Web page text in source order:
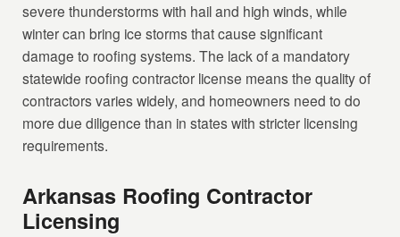
severe thunderstorms with hail and high winds, while
winter can bring ice storms that cause significant
damage to roofing systems. The lack of a mandatory
statewide roofing contractor license means the quality of
contractors varies widely, and homeowners need to do
more due diligence than in states with stricter licensing
requirements.
Arkansas Roofing Contractor
Licensing